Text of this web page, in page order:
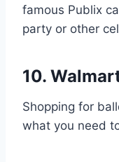
famous Publix
party or other
10.
Shopping for
what you need